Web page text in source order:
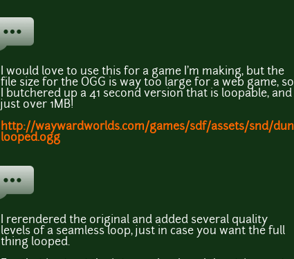
I would love to use this for a game I'm making, but the
file size for the OGG is way too large for a web game, so
I butchered up a 41 second version that is loopable, and
just over 1MB!
http://waywardworlds.com/games/sdf/assets/snd/
looped.ogg
I rerendered the original and added several quality
levels of a seamless loop, just in case you want the full
thing looped.